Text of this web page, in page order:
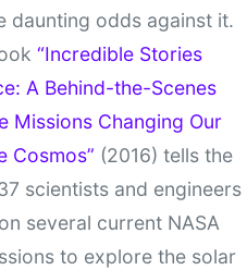
daunting odds against it.
“Incredible Stories
A Behind-the-Scenes
Missions Changing Our
Cosmos” (2016) tells the
scientists and engineers
several current NASA
to explore the solar